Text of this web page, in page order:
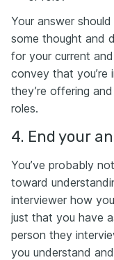
Your answer
some thought and
for your current
convey that
they’re offering
roles.
4. End your
You’ve probably
toward
interviewer how
just that you have
person they
you understand